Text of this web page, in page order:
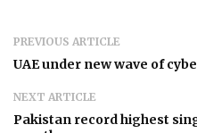
PREVIOUS ARTICLE
UAE under new wave of
NEXT ARTICLE
Pakistan record highest